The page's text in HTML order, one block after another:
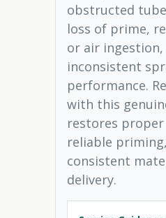
obstructed
loss of prime,
or air
inconsistent
performance.
with this
restores
reliable
consistent
delivery.